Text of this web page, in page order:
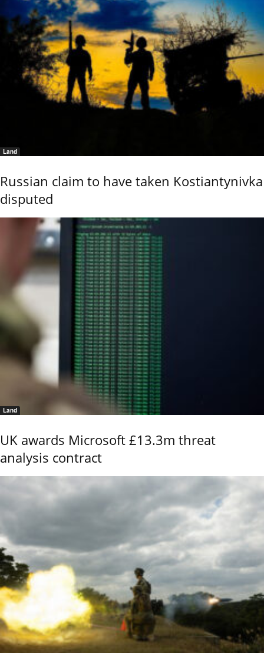
Land
Russian claim to have taken Kostiantynivka
disputed
Land
UK awards Microsoft £13.3m threat
analysis contract